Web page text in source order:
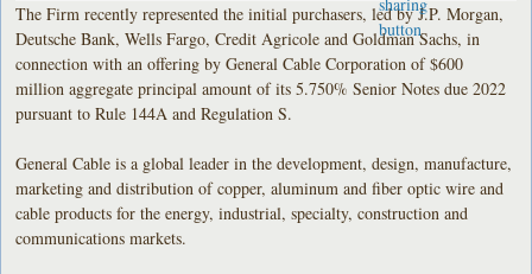
The Firm recently represented the initial purchasers, led by J.P. Morgan,
Deutsche Bank, Wells Fargo, Credit Agricole and Goldman Sachs, in
connection with an offering by General Cable Corporation of $600
million aggregate principal amount of its 5.750% Senior Notes due 2022
pursuant to Rule 144A and Regulation S.
General Cable is a global leader in the development, design, manufacture,
marketing and distribution of copper, aluminum and fiber optic wire and
cable products for the energy, industrial, specialty, construction and
communications markets.